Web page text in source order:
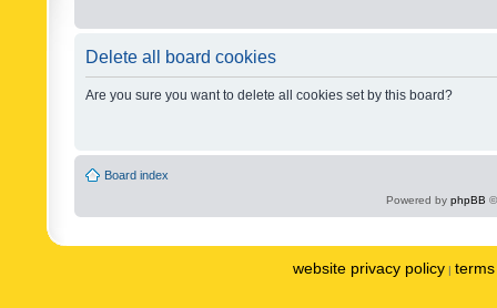
Delete all board cookies
Are you sure you want to delete all cookies set by this board?
Board index
Powered by phpBB
website privacy policy |